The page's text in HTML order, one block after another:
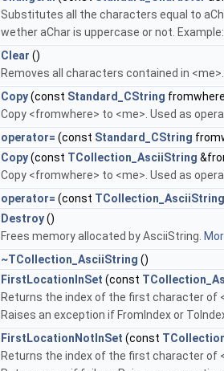
Substitutes all the characters equal to
wether aChar is uppercase or not.
Clear ()
Removes all characters contained in
Copy(const Standard_CString
Copy <fromwhere> to <me>. Used as
operator= (const Standard_CString
Copy(const TCollection_AsciiString
Copy <fromwhere> to <me>. Used as
operator= (const TCollection_AsciiString
Destroy()
Frees memory allocated by AsciiString.
~TCollection_AsciiString ()
FirstLocationInSet (const
Returns the index of the first character of
Raises an exception if FromIndex or
FirstLocationNotInSet (const
Returns the index of the first character of